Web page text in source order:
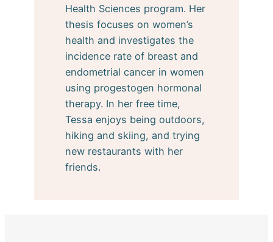
Health Sciences program. Her
thesis focuses on women’s
health and investigates the
incidence rate of breast and
endometrial cancer in women
using progestogen hormonal
therapy. In her free time,
Tessa enjoys being outdoors,
hiking and skiing, and trying
new restaurants with her
friends.